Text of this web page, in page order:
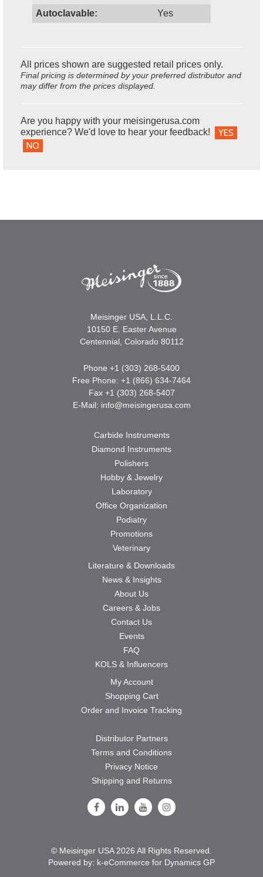
Autoclavable:
Yes
All prices shown are suggested retail prices only.
Final pricing is determined by your preferred distributor and
may differ from the prices displayed.
Are you happy with your meisingerusa.com
experience? We'd love to hear your feedback!
YES
NO
Meisinger USA, L.L.C.
10150 E. Easter Avenue
Centennial, Colorado 80112
Phone +1 (303) 268-5400
Free Phone: +1 (866) 634-7464
Fax +1 (303) 268-5407
E-Mail: info@meisingerusa.com
Carbide Instruments
Diamond Instruments
Polishers
Hobby & Jewelry
Laboratory
Office Organization
Podiatry
Promotions
Veterinary
Literature & Downloads
News & Insights
About Us
Careers & Jobs
Contact Us
Events
FAQ
KOLS & Influencers
My Account
Shopping Cart
Order and Invoice Tracking
Distributor Partners
Terms and Conditions
Privacy Notice
Shipping and Returns
Follow Us on Facebook
Follow Us on LinkedIn
Follow Us on Youtube
Follow Us on Instagram
© Meisinger USA 2026 All Rights Reserved.
Powered by: k-eCommerce for Dynamics GP